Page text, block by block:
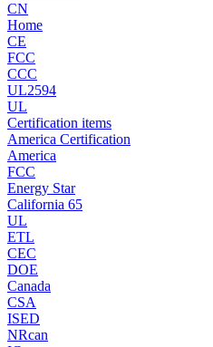
CN
Home
CE
FCC
CCC
UL2594
UL
Certification items
America Certification
America
FCC
Energy Star
California 65
UL
ETL
CEC
DOE
Canada
CSA
ISED
NRcan